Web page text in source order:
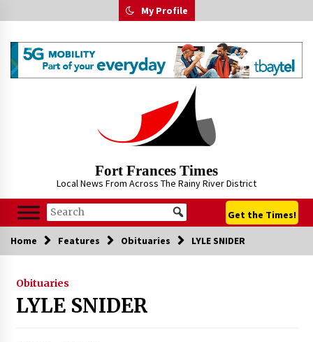
to
My Profile
Fort Frances Times
Local News From Across The Rainy River District
Get the Times!
Home Features Obituaries LYLE SNIDER
Obituaries
LYLE SNIDER